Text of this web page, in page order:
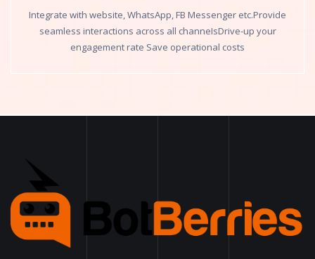
Integrate with website, WhatsApp, FB Messenger etc.Provide
seamless interactions across all channeIsDrive-up your
engagement rate Save operational costs